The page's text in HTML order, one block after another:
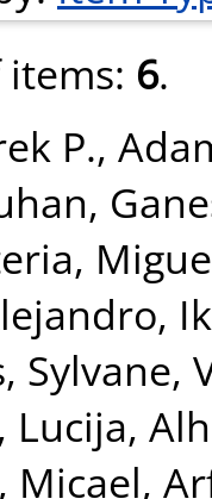
6.
P.,
,
Sylvane,
Lucija,
Micael,